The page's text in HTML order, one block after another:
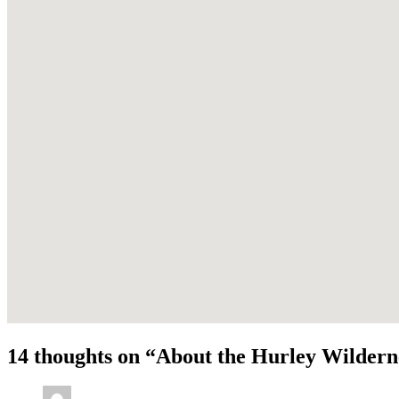
14 thoughts on “About the Hurley